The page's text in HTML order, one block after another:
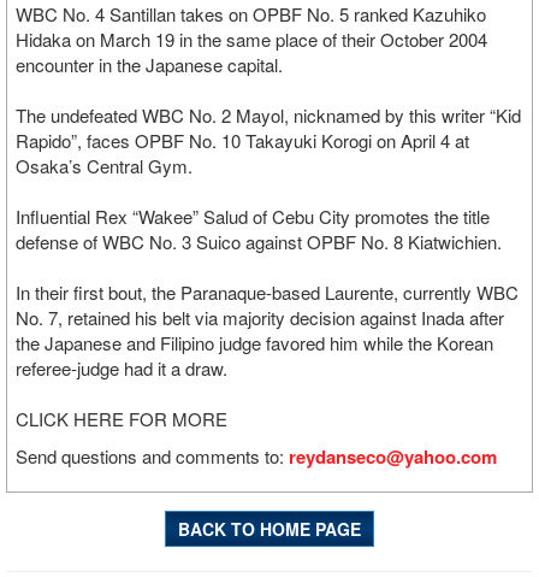
WBC No. 4 Santillan takes on OPBF No. 5 ranked Kazuhiko
Hidaka on March 19 in the same place of their October 2004
encounter in the Japanese capital.
The undefeated WBC No. 2 Mayol, nicknamed by this writer “Kid
Rapido”, faces OPBF No. 10 Takayuki Korogi on April 4 at
Osaka’s Central Gym.
Influential Rex “Wakee” Salud of Cebu City promotes the title
defense of WBC No. 3 Suico against OPBF No. 8 Kiatwichien.
In their first bout, the Paranaque-based Laurente, currently WBC
No. 7, retained his belt via majority decision against Inada after
the Japanese and Filipino judge favored him while the Korean
referee-judge had it a draw.
CLICK HERE FOR MORE
Send questions and comments to: reydanseco@yahoo.com
BACK TO HOME PAGE